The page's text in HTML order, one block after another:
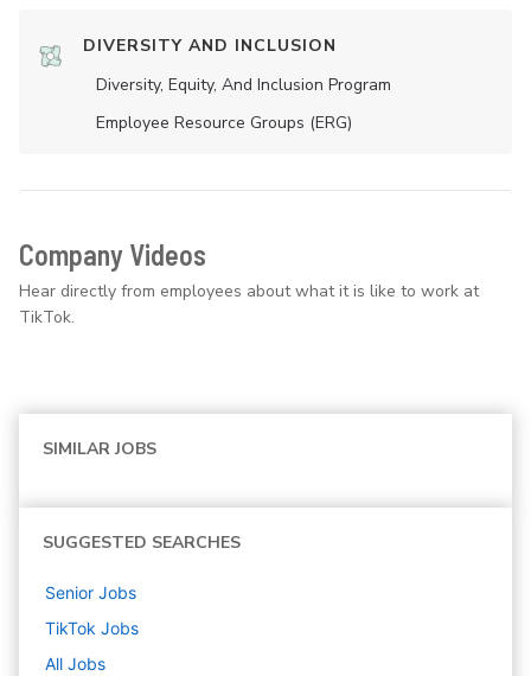
DIVERSITY AND INCLUSION
Diversity, Equity, And Inclusion Program
Employee Resource Groups (ERG)
Company Videos
Hear directly from employees about what it is like to work at
TikTok.
SIMILAR JOBS
SUGGESTED SEARCHES
Senior Jobs
TikTok Jobs
All Jobs